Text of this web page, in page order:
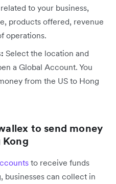
to your business,
products offered, revenue
operations.
Select the location and
a Global Account. You
from the US to Hong
to send money
to receive funds
businesses can collect in